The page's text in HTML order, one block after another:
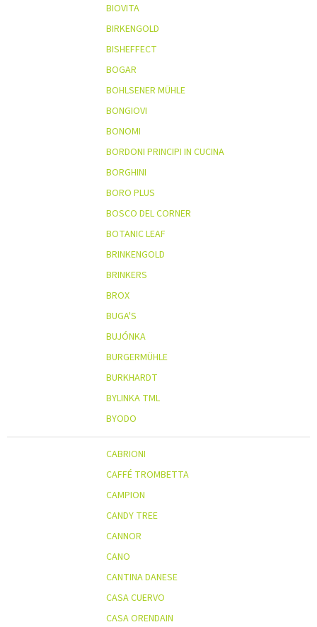
BIOVITA
BIRKENGOLD
BISHEFFECT
BOGAR
BOHLSENER MÜHLE
BONGIOVI
BONOMI
BORDONI PRINCIPI IN CUCINA
BORGHINI
BORO PLUS
BOSCO DEL CORNER
BOTANIC LEAF
BRINKENGOLD
BRINKERS
BROX
BUGA'S
BUJÓNKA
BURGERMÜHLE
BURKHARDT
BYLINKA TML
BYODO
CABRIONI
CAFFÉ TROMBETTA
CAMPION
CANDY TREE
CANNOR
CANO
CANTINA DANESE
CASA CUERVO
CASA ORENDAIN